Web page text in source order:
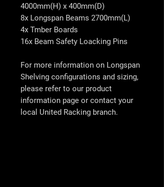
4000mm(H) x 400mm(D)
8x Longspan Beams 2700mm(L)
4x Tmber Boards
16x Beam Safety Loacking Pins
For more information on Longspan
Shelving configurations and sizing,
please refer to our product
information page or contact your
local United Racking branch.